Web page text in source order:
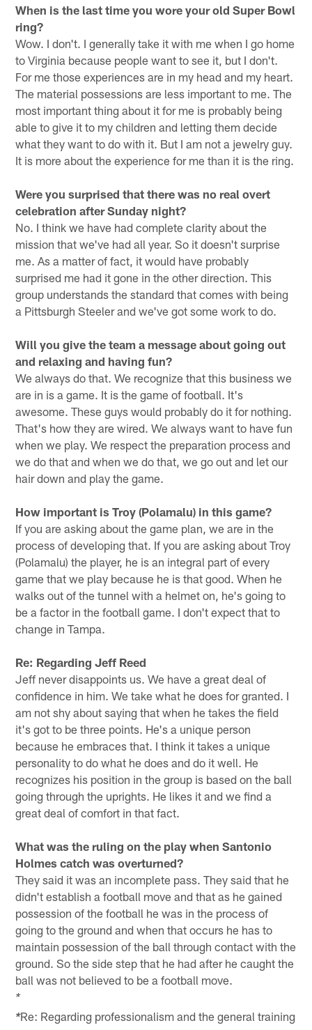
When is the last time you wore your old Super Bowl
ring?
Wow. I don't. I generally take it with me when I go home
to Virginia because people want to see it, but I don't.
For me those experiences are in my head and my heart.
The material possessions are less important to me. The
most important thing about it for me is probably being
able to give it to my children and letting them decide
what they want to do with it. But I am not a jewelry guy.
It is more about the experience for me than it is the ring.
Were you surprised that there was no real overt
celebration after Sunday night?
No. I think we have had complete clarity about the
mission that we've had all year. So it doesn't surprise
me. As a matter of fact, it would have probably
surprised me had it gone in the other direction. This
group understands the standard that comes with being
a Pittsburgh Steeler and we've got some work to do.
Will you give the team a message about going out
and relaxing and having fun?
We always do that. We recognize that this business we
are in is a game. It is the game of football. It's
awesome. These guys would probably do it for nothing.
That's how they are wired. We always want to have fun
when we play. We respect the preparation process and
we do that and when we do that, we go out and let our
hair down and play the game.
How important is Troy (Polamalu) in this game?
If you are asking about the game plan, we are in the
process of developing that. If you are asking about Troy
(Polamalu) the player, he is an integral part of every
game that we play because he is that good. When he
walks out of the tunnel with a helmet on, he's going to
be a factor in the football game. I don't expect that to
change in Tampa.
Re: Regarding Jeff Reed
Jeff never disappoints us. We have a great deal of
confidence in him. We take what he does for granted. I
am not shy about saying that when he takes the field
it's got to be three points. He's a unique person
because he embraces that. I think it takes a unique
personality to do what he does and do it well. He
recognizes his position in the group is based on the ball
going through the uprights. He likes it and we find a
great deal of comfort in that fact.
What was the ruling on the play when Santonio
Holmes catch was overturned?
They said it was an incomplete pass. They said that he
didn't establish a football move and that as he gained
possession of the football he was in the process of
going to the ground and when that occurs he has to
maintain possession of the ball through contact with the
ground. So the side step that he had after he caught the
ball was not believed to be a football move.
*
*Re: Regarding professionalism and the general training